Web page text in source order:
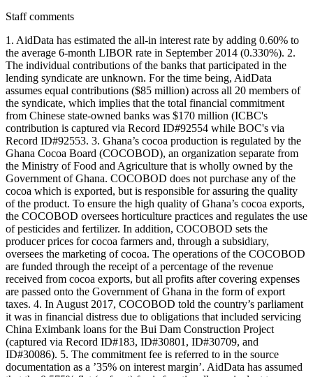
Staff comments
1. AidData has estimated the all-in interest rate by adding 0.60% to
the average 6-month LIBOR rate in September 2014 (0.330%). 2.
The individual contributions of the banks that participated in the
lending syndicate are unknown. For the time being, AidData
assumes equal contributions ($85 million) across all 20 members of
the syndicate, which implies that the total financial commitment
from Chinese state-owned banks was $170 million (ICBC's
contribution is captured via Record ID#92554 while BOC's via
Record ID#92553. 3. Ghana’s cocoa production is regulated by the
Ghana Cocoa Board (COCOBOD), an organization separate from
the Ministry of Food and Agriculture that is wholly owned by the
Government of Ghana. COCOBOD does not purchase any of the
cocoa which is exported, but is responsible for assuring the quality
of the product. To ensure the high quality of Ghana’s cocoa exports,
the COCOBOD oversees horticulture practices and regulates the use
of pesticides and fertilizer. In addition, COCOBOD sets the
producer prices for cocoa farmers and, through a subsidiary,
oversees the marketing of cocoa. The operations of the COCOBOD
are funded through the receipt of a percentage of the revenue
received from cocoa exports, but all profits after covering expenses
are passed onto the Government of Ghana in the form of export
taxes. 4. In August 2017, COCOBOD told the country’s parliament
it was in financial distress due to obligations that included servicing
China Eximbank loans for the Bui Dam Construction Project
(captured via Record ID#183, ID#30801, ID#30709, and
ID#30086). 5. The commitment fee is referred to in the source
documentation as a ’35% on interest margin’. AidData has assumed